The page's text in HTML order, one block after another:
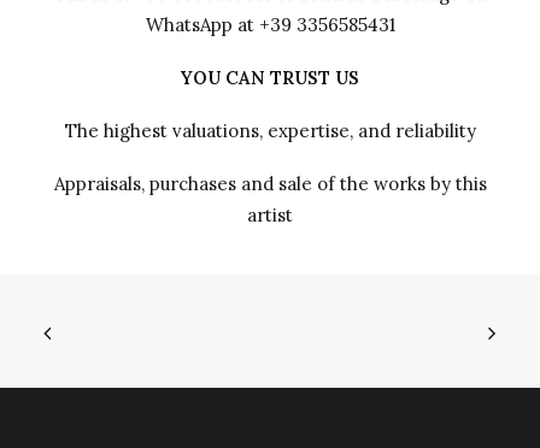
WhatsApp at +39 3356585431
YOU CAN TRUST US
The highest valuations, expertise, and reliability
Appraisals, purchases and sale of the works by this
artist